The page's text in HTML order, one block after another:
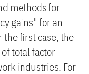
methods for
gains" for an
the first case, the
total factor
industries. For